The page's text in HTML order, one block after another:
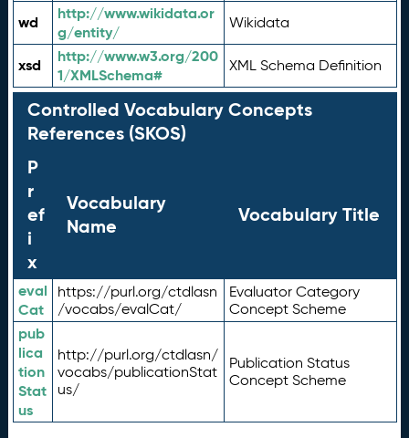
wd
http://www.wikidata.or
g/entity/
Wikidata
xsd
http://www.w3.org/200
1/XMLSchema#
XML Schema Definition
Controlled Vocabulary Concepts
References (SKOS)
P
r
ef
i
x
Vocabulary
Name
Vocabulary Title
eval
Cat
https://purl.org/ctdlasn
/vocabs/evalCat/
Evaluator Category
Concept Scheme
pub
lica
tion
Stat
us
http://purl.org/ctdlasn/
vocabs/publicationStat
us/
Publication Status
Concept Scheme